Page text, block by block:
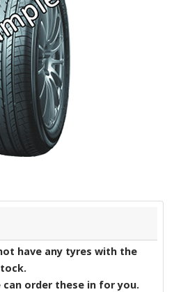
have any tyres with the
order these in for you.